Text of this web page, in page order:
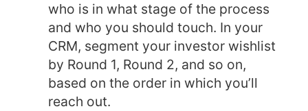
who is in what stage of the process
and who you should touch. In your
CRM, segment your investor wishlist
by Round 1, Round 2, and so on,
based on the order in which you’ll
reach out.